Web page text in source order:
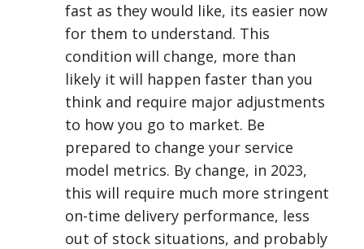
fast as they would like, its easier now
for them to understand. This
condition will change, more than
likely it will happen faster than you
think and require major adjustments
to how you go to market. Be
prepared to change your service
model metrics. By change, in 2023,
this will require much more stringent
on-time delivery performance, less
out of stock situations, and probably